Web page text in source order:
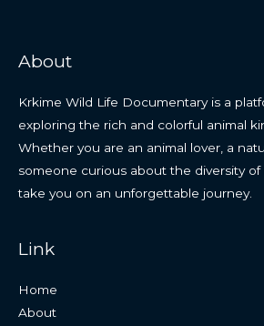
About
Krkime Wild Life Documentary is a
exploring the rich and colorful animal
Whether you are an animal lover, a
someone curious about the diversity of
take you on an unforgettable journey.
Link
Home
About